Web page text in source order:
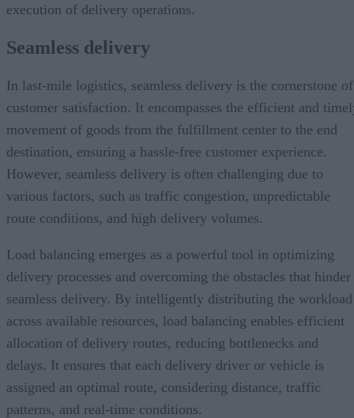
execution of delivery operations.
Seamless delivery
In last-mile logistics, seamless delivery is the cornerstone of
customer satisfaction. It encompasses the efficient and
movement of goods from the fulfillment center to the end
destination, ensuring a hassle-free customer experience.
However, seamless delivery is often challenging due to
various factors, such as traffic congestion, unpredictable
route conditions, and high delivery volumes.
Load balancing emerges as a powerful tool in optimizing
delivery processes and overcoming the obstacles that hinder
seamless delivery. By intelligently distributing the workload
across available resources, load balancing enables efficient
allocation of delivery routes, reducing bottlenecks and
delays. It ensures that each delivery driver or vehicle is
assigned an optimal route, considering distance, traffic
patterns, and real-time conditions.